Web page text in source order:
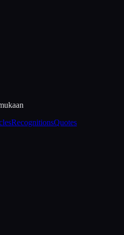
RecognitionsQuotes